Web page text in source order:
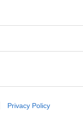
Privacy Policy